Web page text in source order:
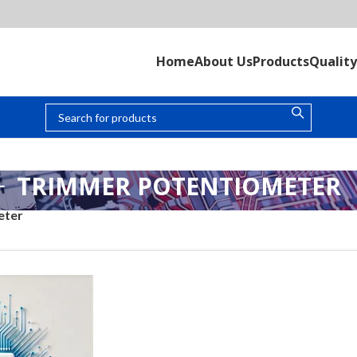
HomeAbout UsProductsQuality
TRIMMER POTENTIOMETER